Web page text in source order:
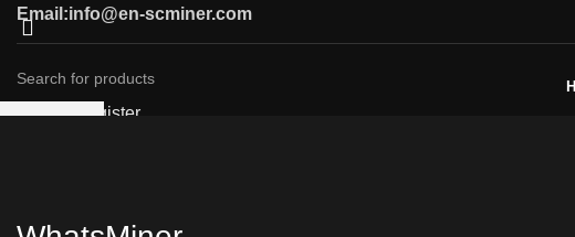
Email:info@en-scminer.com
Login / Register
Menu